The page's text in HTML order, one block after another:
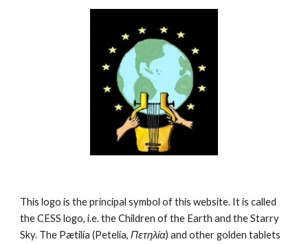
This logo is the principal symbol of this website. It is called
the CESS logo, i.e. the Children of the Earth and the Starry
Sky. The Pætilía (Petelia, Πετηλία) and other golden tablets